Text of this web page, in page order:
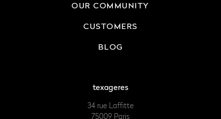
OUR COMMUNITY
CUSTOMERS
BLOG
texageres
34 rue Laffitte
75009 Paris